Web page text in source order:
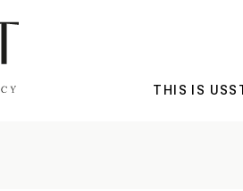
THIS IS US